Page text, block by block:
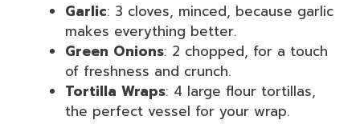
Garlic: 3 cloves, minced, because garlic
makes everything better.
Green Onions: 2 chopped, for a touch
of freshness and crunch.
Tortilla Wraps: 4 large flour tortillas,
the perfect vessel for your wrap.